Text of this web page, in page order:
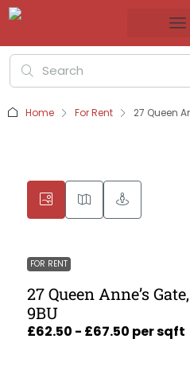
Home For Rent 27 Queen
FOR RENT
27 Queen Anne’s
9BU
£62.50 - £67.50 per sqft